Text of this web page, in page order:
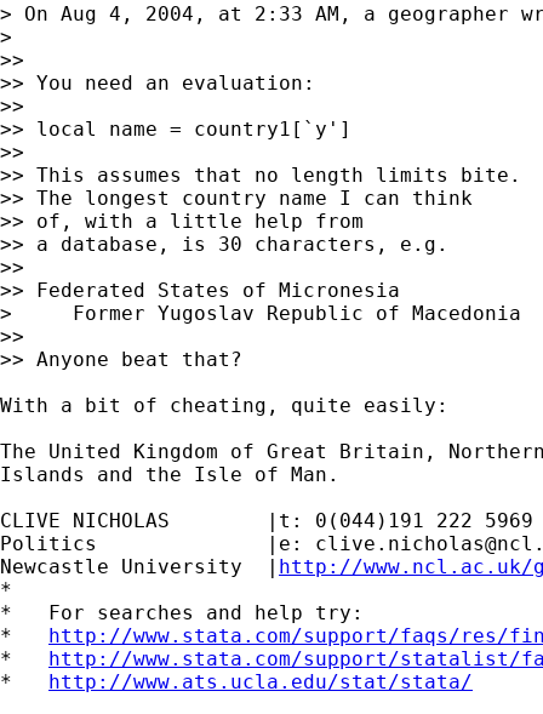
> On Aug 4, 2004, at 2:33 AM, a geographer
>
>>
>> You need an evaluation:
>>
>> local name = country1[`y']
>>
>> This assumes that no length limits bite.
>> The longest country name I can think
>> of, with a little help from
>> a database, is 30 characters, e.g.
>>
>> Federated States of Micronesia
>     Former Yugoslav Republic of Macedonia
>>
>> Anyone beat that?
With a bit of cheating, quite easily:
The United Kingdom of Great Britain,
Islands and the Isle of Man.
CLIVE NICHOLAS        |t: 0(044)191 222 5969
Politics              |e:
Newcastle University  | http://www.ncl.ac.uk/
*
*   For searches and help try:
* http://www.stata.com/support/faqs/res/
* http://www.stata.com/support/statalist/
* http://www.ats.ucla.edu/stat/stata/